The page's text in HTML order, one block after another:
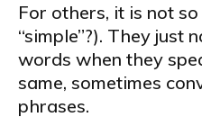
For others, it is not
“simple”?). They just
words when they
same, sometimes
phrases.